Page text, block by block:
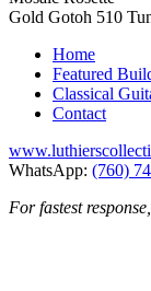
Gold Gotoh 510
Home
Featured
Classical
Contact
WhatsApp: (760)
For fastest